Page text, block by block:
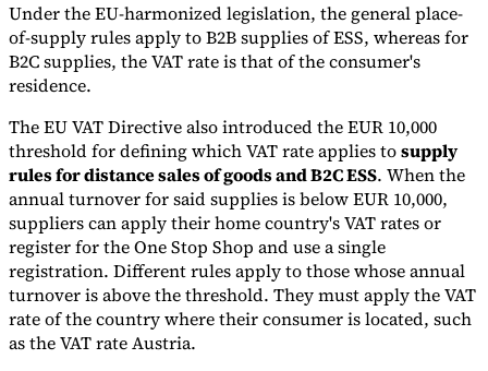
Under the EU-harmonized legislation, the general place-
of-supply rules apply to B2B supplies of ESS, whereas for
B2C supplies, the VAT rate is that of the consumer's
residence.
The EU VAT Directive also introduced the EUR 10,000
threshold for defining which VAT rate applies tosupply
rules for distance sales of goods and B2C ESS. When the
annual turnover for said supplies is below EUR 10,000,
suppliers can apply their home country's VAT rates or
register for the One Stop Shop and use a single
registration. Different rules apply to those whose annual
turnover is above the threshold. They must apply the VAT
rate of the country where their consumer is located, such
as the VAT rate Austria.